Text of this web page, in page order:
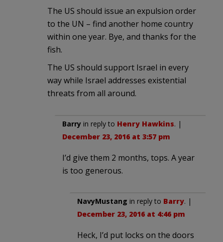
The US should issue an expulsion order
to the UN – find another home country
within one year. Bye, and thanks for the
fish.
The US should support Israel in every
way while Israel addresses existential
threats from all around.
Barry in reply to Henry Hawkins. |
December 23, 2016 at 3:57 pm
I’d give them 2 months, tops. A year
is too generous.
NavyMustang in reply to Barry. |
December 23, 2016 at 4:46 pm
Heck, I’d put locks on the doors